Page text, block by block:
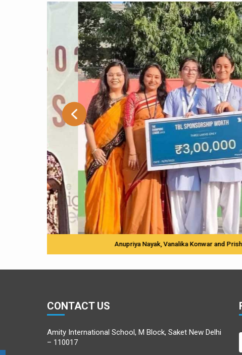
Anupriya Nayak, Vanalika Konwar and Prisha
CONTACT US
Amity International School, M Block, Saket New Delhi
– 110017